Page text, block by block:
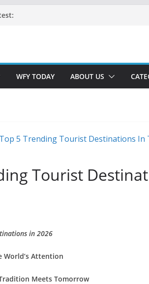
WFY TODAY ABOUT US
Tourist
in 2026
World’s Attention
Meets Tomorrow